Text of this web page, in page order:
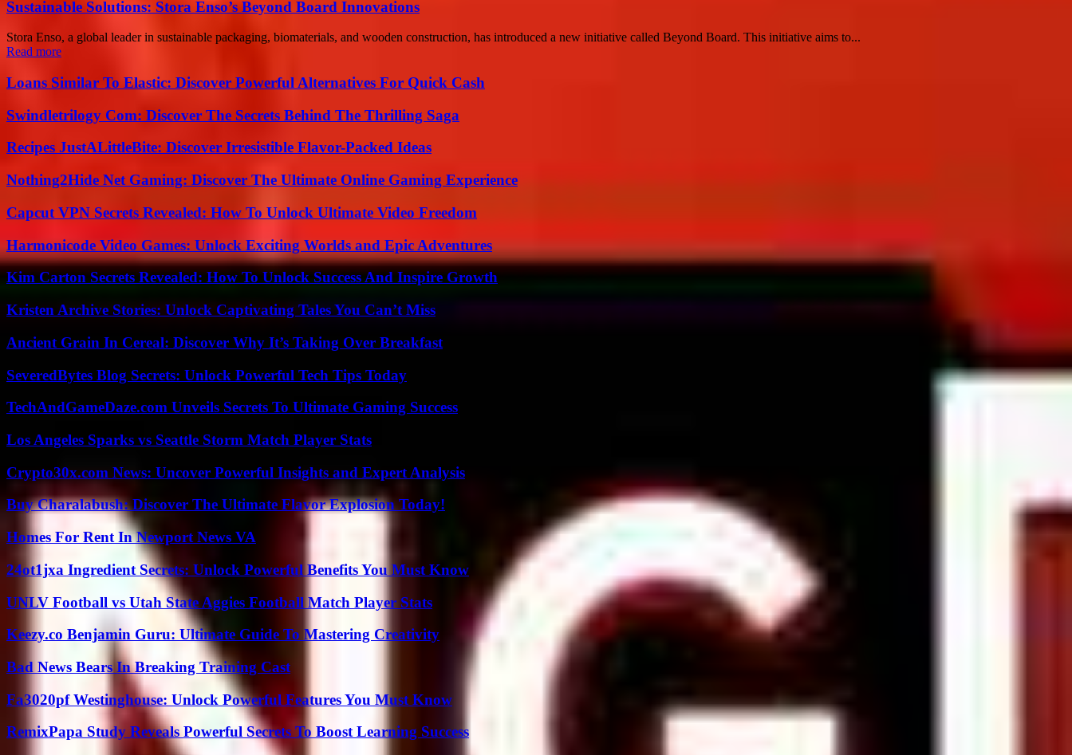
Sustainable Solutions: Stora Enso’s Beyond Board Innovations
Stora Enso, a global leader in sustainable packaging, biomaterials, and wooden construction, has introduced a new initiative called Beyond Board. This initiative aims to...
Read more
Loans Similar To Elastic: Discover Powerful Alternatives For Quick Cash
Swindletrilogy Com: Discover The Secrets Behind The Thrilling Saga
Recipes JustALittleBite: Discover Irresistible Flavor-Packed Ideas
Nothing2Hide Net Gaming: Discover The Ultimate Online Gaming Experience
Capcut VPN Secrets Revealed: How To Unlock Ultimate Video Freedom
Harmonicode Video Games: Unlock Exciting Worlds and Epic Adventures
Kim Carton Secrets Revealed: How To Unlock Success And Inspire Growth
Kristen Archive Stories: Unlock Captivating Tales You Can’t Miss
Ancient Grain In Cereal: Discover Why It’s Taking Over Breakfast
SeveredBytes Blog Secrets: Unlock Powerful Tech Tips Today
TechAndGameDaze.com Unveils Secrets To Ultimate Gaming Success
Los Angeles Sparks vs Seattle Storm Match Player Stats
Crypto30x.com News: Uncover Powerful Insights and Expert Analysis
Buy Charalabush: Discover The Ultimate Flavor Explosion Today!
Homes For Rent In Newport News VA
24ot1jxa Ingredient Secrets: Unlock Powerful Benefits You Must Know
UNLV Football vs Utah State Aggies Football Match Player Stats
Keezy.co Benjamin Guru: Ultimate Guide To Mastering Creativity
Bad News Bears In Breaking Training Cast
Fa3020pf Westinghouse: Unlock Powerful Features You Must Know
RemixPapa Study Reveals Powerful Secrets To Boost Learning Success